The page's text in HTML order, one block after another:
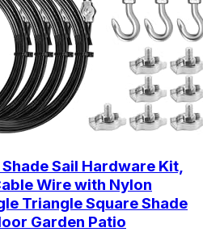
Sail Hardware Kit,
Wire with Nylon
Triangle Square Shade
Garden Patio